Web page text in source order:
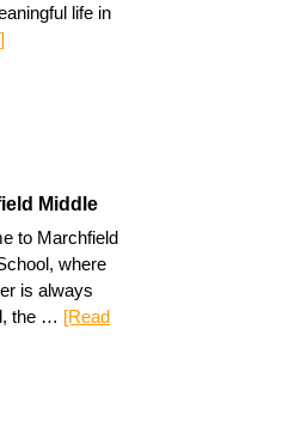
life in
Middle
to Marchfield
where
is always
the … [Read